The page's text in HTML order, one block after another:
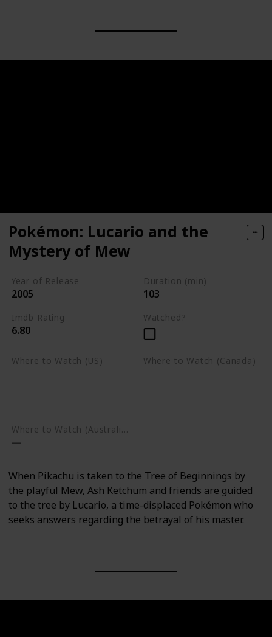
Pokémon: Lucario and the
Mystery of Mew
Year of Release
2005
Duration (min)
103
Imdb Rating
6.80
Watched?
Where to Watch (US) Where to Watch (Canada)
When Pikachu is taken to the Tree of Beginnings by
the playful Mew, Ash Ketchum and friends are guided
to the tree by Lucario, a time-displaced Pokémon who
seeks answers regarding the betrayal of his master.